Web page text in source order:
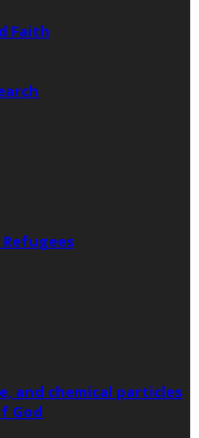
Faith
and chemical particles
God